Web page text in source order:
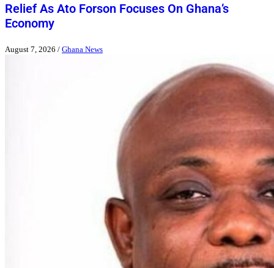
Relief As Ato Forson Focuses On Ghana’s
Economy
August 7, 2026 / Ghana News